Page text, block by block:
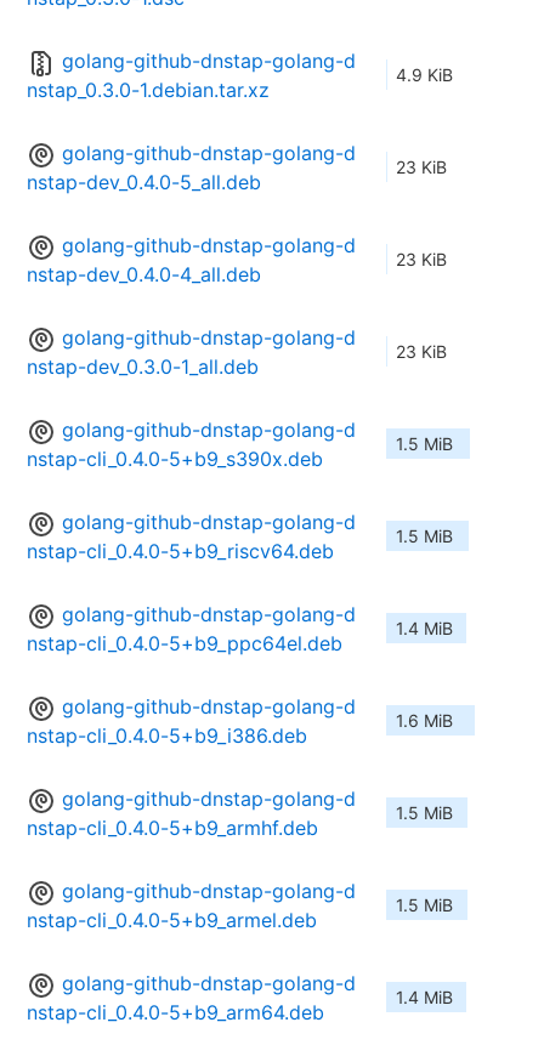
golang-github-dnstap-golang-d
nstap_0.3.0-1.debian.tar.xz
4.9 KiB
golang-github-dnstap-golang-d
nstap-dev_0.4.0-5_all.deb
23 KiB
golang-github-dnstap-golang-d
nstap-dev_0.4.0-4_all.deb
23 KiB
golang-github-dnstap-golang-d
nstap-dev_0.3.0-1_all.deb
23 KiB
golang-github-dnstap-golang-d
nstap-cli_0.4.0-5+b9_s390x.deb
1.5 MiB
golang-github-dnstap-golang-d
nstap-cli_0.4.0-5+b9_riscv64.deb
1.5 MiB
golang-github-dnstap-golang-d
nstap-cli_0.4.0-5+b9_ppc64el.deb
1.4 MiB
golang-github-dnstap-golang-d
nstap-cli_0.4.0-5+b9_i386.deb
1.6 MiB
golang-github-dnstap-golang-d
nstap-cli_0.4.0-5+b9_armhf.deb
1.5 MiB
golang-github-dnstap-golang-d
nstap-cli_0.4.0-5+b9_armel.deb
1.5 MiB
golang-github-dnstap-golang-d
nstap-cli_0.4.0-5+b9_arm64.deb
1.4 MiB